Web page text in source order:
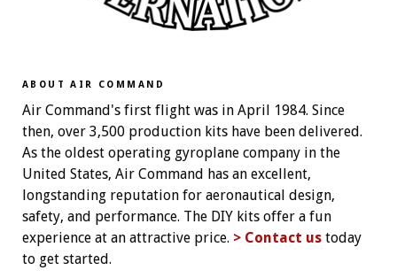
ABOUT AIR COMMAND
Air Command's first flight was in April 1984. Since
then, over 3,500 production kits have been delivered.
As the oldest operating gyroplane company in the
United States, Air Command has an excellent,
longstanding reputation for aeronautical design,
safety, and performance. The DIY kits offer a fun
experience at an attractive price. > Contact us today
to get started.